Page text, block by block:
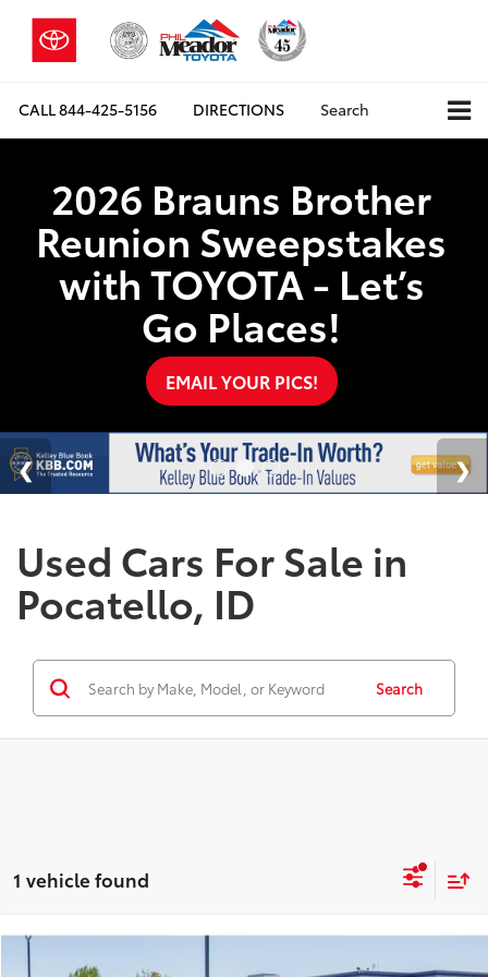
CALL844-425-5156 DIRECTIONS Search
2026 Brauns Brother
Reunion Sweepstakes
with TOYOTA - Let’s
Go Places!
EMAIL YOUR PICS!
Used Cars For Sale in
Pocatello, ID
Search
1 vehicle found
2025
$2,000 $23,983
Compare Vehicle